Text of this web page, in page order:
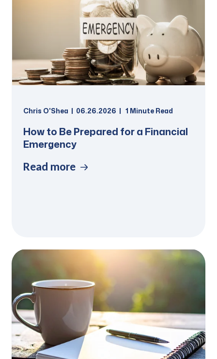
Chris O'Shea 06.26.2026 1 Minute Read
How to Be Prepared for a Financial
Emergency
Read more